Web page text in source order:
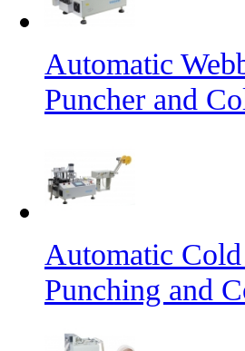
Automatic
Puncher and
Automatic
Punching and